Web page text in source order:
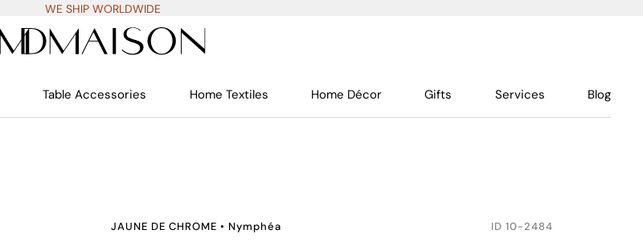
WE SHIP WORLDWIDE
Table Accessories Home Textiles Home Décor Gifts Services Blog
JAUNE DE CHROME • Nymphéa ID 10-2484